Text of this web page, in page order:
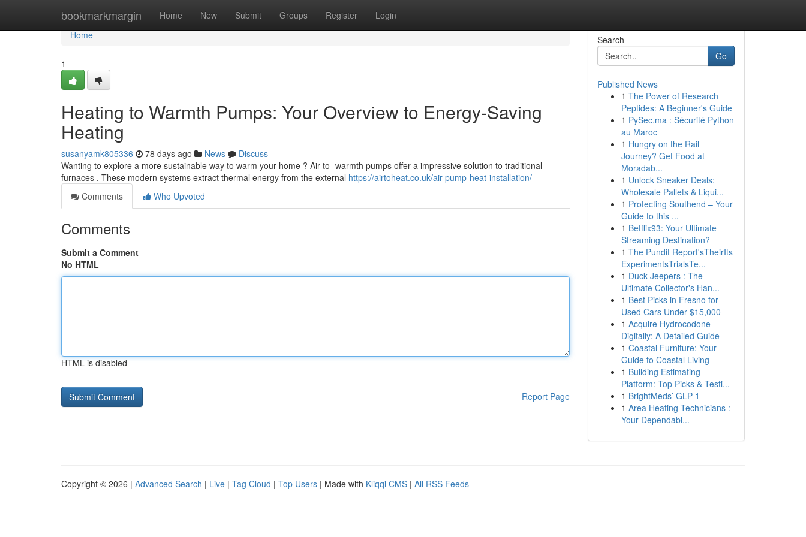
bookmarkmargin Home New Submit Groups Register Login
Home
Home
1
Heating to Warmth Pumps: Your Overview to Energy-Saving
Heating
susanyamk805336 78 days ago News
Discuss
Wanting to explore a more sustainable way to warm your home ? Air-to- warmth pumps offer a impressive solution to traditional
furnaces . These modern systems extract thermal energy from the external https://airtoheat.co.uk/air-pump-heat-installation/
Comments
Who Upvoted
Comments
Submit a Comment
No HTML
HTML is disabled
Report Page
Search
Go
Published News
1 The Power of Research
Peptides: A Beginner's Guide
1 PySec.ma : Sécurité Python
au Maroc
1 Hungry on the Rail
Journey? Get Food at
Moradab...
1 Unlock Sneaker Deals:
Wholesale Pallets & Liqui...
1 Protecting Southend – Your
Guide to this ...
1 Betflix93: Your Ultimate
Streaming Destination?
1 The Pundit Report'sTheirIts
ExperimentsTrialsTe...
1 Duck Jeepers : The
Ultimate Collector's Han...
1 Best Picks in Fresno for
Used Cars Under $15,000
1 Acquire Hydrocodone
Digitally: A Detailed Guide
1 Coastal Furniture: Your
Guide to Coastal Living
1 Building Estimating
Platform: Top Picks & Testi...
1 BrightMeds’ GLP-1
1 Area Heating Technicians :
Your Dependabl...
Copyright © 2026 | Advanced Search | Live | Tag Cloud | Top Users | Made with Kliqqi CMS | All RSS Feeds